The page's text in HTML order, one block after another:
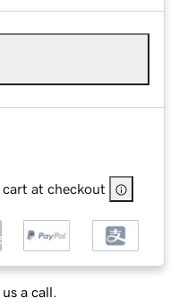
cart at checkout
a call.